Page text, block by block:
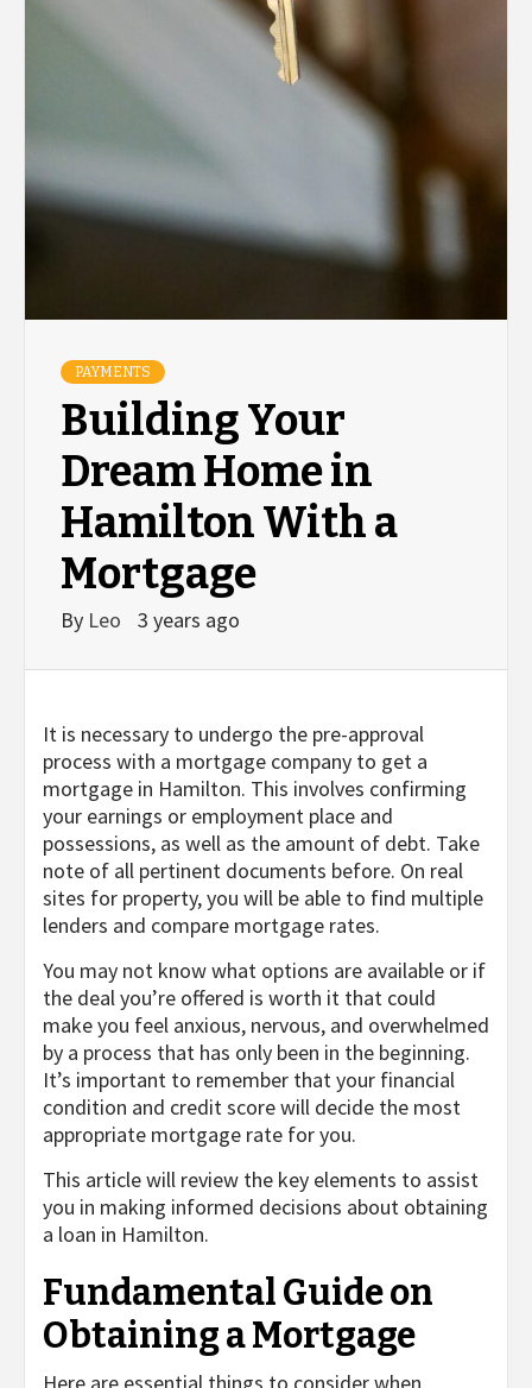
PAYMENTS
Building Your
Dream Home in
Hamilton With a
Mortgage
By Leo 3 years ago
It is necessary to undergo the pre-approval
process with a mortgage company to get a
mortgage in Hamilton. This involves confirming
your earnings or employment place and
possessions, as well as the amount of debt. Take
note of all pertinent documents before. On real
sites for property, you will be able to find multiple
lenders and compare mortgage rates.
You may not know what options are available or if
the deal you’re offered is worth it that could
make you feel anxious, nervous, and overwhelmed
by a process that has only been in the beginning.
It’s important to remember that your financial
condition and credit score will decide the most
appropriate mortgage rate for you.
This article will review the key elements to assist
you in making informed decisions about obtaining
a loan in Hamilton.
Fundamental Guide on
Obtaining a Mortgage
Here are essential things to consider when